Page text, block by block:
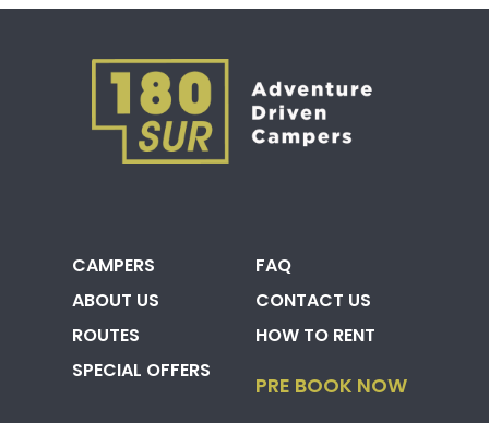
CAMPERS
ABOUT US
ROUTES
SPECIAL OFFERS
FAQ
CONTACT US
HOW TO RENT
PRE BOOK NOW